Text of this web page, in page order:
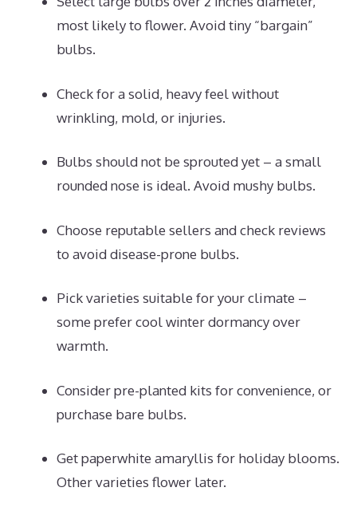
most likely to flower. Avoid tiny “bargain”
bulbs.
Check for a solid, heavy feel without
wrinkling, mold, or injuries.
Bulbs should not be sprouted yet – a small
rounded nose is ideal. Avoid mushy bulbs.
Choose reputable sellers and check reviews
to avoid disease-prone bulbs.
Pick varieties suitable for your climate –
some prefer cool winter dormancy over
warmth.
Consider pre-planted kits for convenience, or
purchase bare bulbs.
Get paperwhite amaryllis for holiday blooms.
Other varieties flower later.